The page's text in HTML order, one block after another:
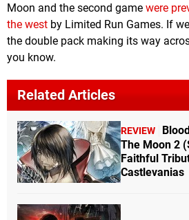
Moon and the second game were
the west by Limited Run Games. If
the double pack making its way
you know.
Related Articles
REVIEW
The Moon 2
Faithful
Castlevanias